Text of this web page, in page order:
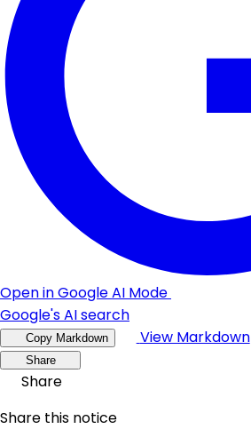
Open in Google AI Mode
Google's AI search
Copy Markdown View Markdown
Share
Share
Share this notice